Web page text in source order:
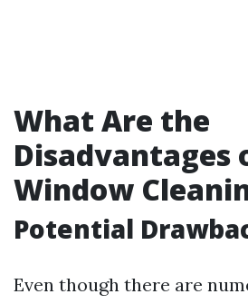
What Are the
Disadvantages
Window
Potential
Even though there are